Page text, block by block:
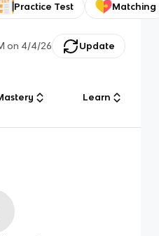
Practice Test Matching
on 4/4/26 Update
Learn